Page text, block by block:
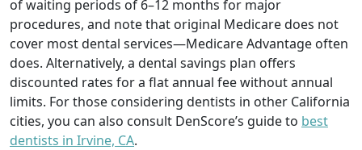
of waiting periods of 6–12 months for major
procedures, and note that original Medicare does not
cover most dental services—Medicare Advantage often
does. Alternatively, a dental savings plan offers
discounted rates for a flat annual fee without annual
limits. For those considering dentists in other California
cities, you can also consult DenScore’s guide to best
dentists in Irvine, CA.